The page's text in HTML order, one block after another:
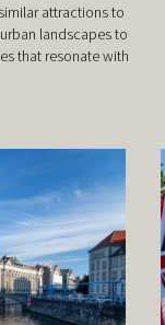
attractions to
landscapes to
that resonate with